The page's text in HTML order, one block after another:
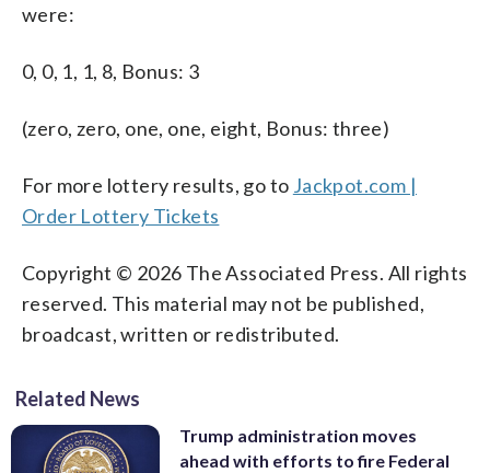
were:
0, 0, 1, 1, 8, Bonus: 3
(zero, zero, one, one, eight, Bonus: three)
For more lottery results, go to Jackpot.com |
Order Lottery Tickets
Copyright © 2026 The Associated Press. All rights
reserved. This material may not be published,
broadcast, written or redistributed.
Related News
Trump administration moves
ahead with efforts to fire Federal